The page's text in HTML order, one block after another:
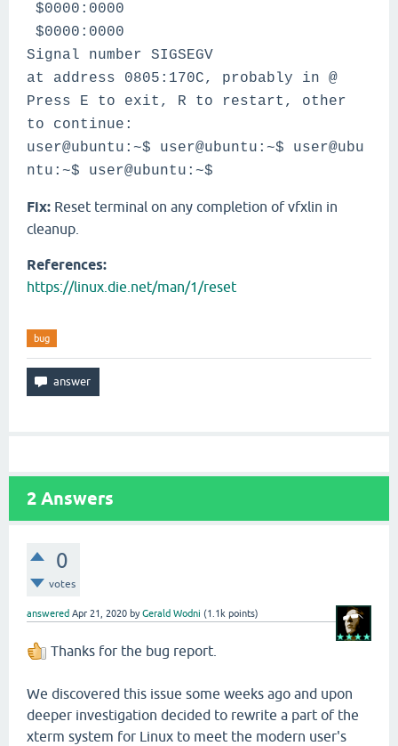
$0000:0000
$0000:0000
Signal number SIGSEGV
at address 0805:170C, probably in @
Press E to exit, R to restart, other
to continue:
user@ubuntu:~$ user@ubuntu:~$ user@ubu
ntu:~$ user@ubuntu:~$
Fix: Reset terminal on any completion of vfxlin in
cleanup.
References:
https://linux.die.net/man/1/reset
bug
2 Answers
0
votes
answered Apr 21, 2020 byGerald Wodni (1.1k points)
Thanks for the bug report.
We discovered this issue some weeks ago and upon
deeper investigation decided to rewrite a part of the
xterm system for Linux to meet the modern user's